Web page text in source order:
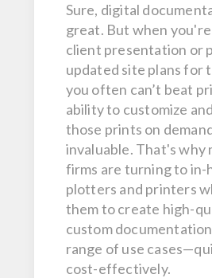
Sure, digital
great. But when
client presentation or
updated site plans for
you often can’t beat
ability to customize
those prints on
invaluable. That's why
firms are turning to in-
plotters and printers
them to create high-
custom
range of use
cost-effectively.